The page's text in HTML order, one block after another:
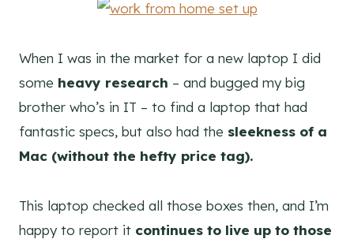
When I was in the market for a new laptop I did
some heavy research – and bugged my big
brother who’s in IT – to find a laptop that had
fantastic specs, but also had the sleekness of a
Mac (without the hefty price tag).
This laptop checked all those boxes then, and I’m
happy to report it continues to live up to those